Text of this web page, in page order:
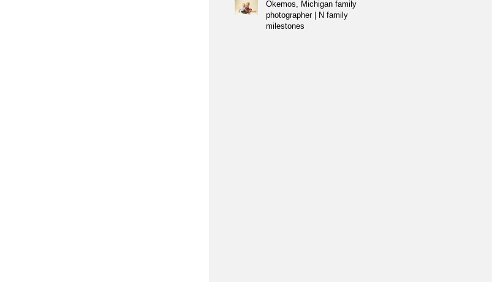
Okemos, Michigan family
photographer | N family
milestones